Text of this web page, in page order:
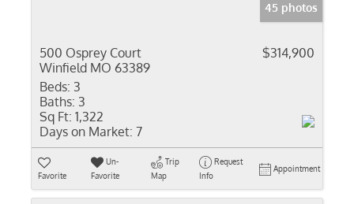
45 photos
500 Osprey Court
Winfield MO 63389
$314,900
Beds: 3
Baths: 3
Sq Ft: 1,322
Days on Market: 7
Favorite
Un-
Favorite
Trip
Map
Request
Info
Appointment